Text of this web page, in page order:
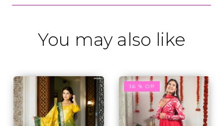
You may also like
36 % Off